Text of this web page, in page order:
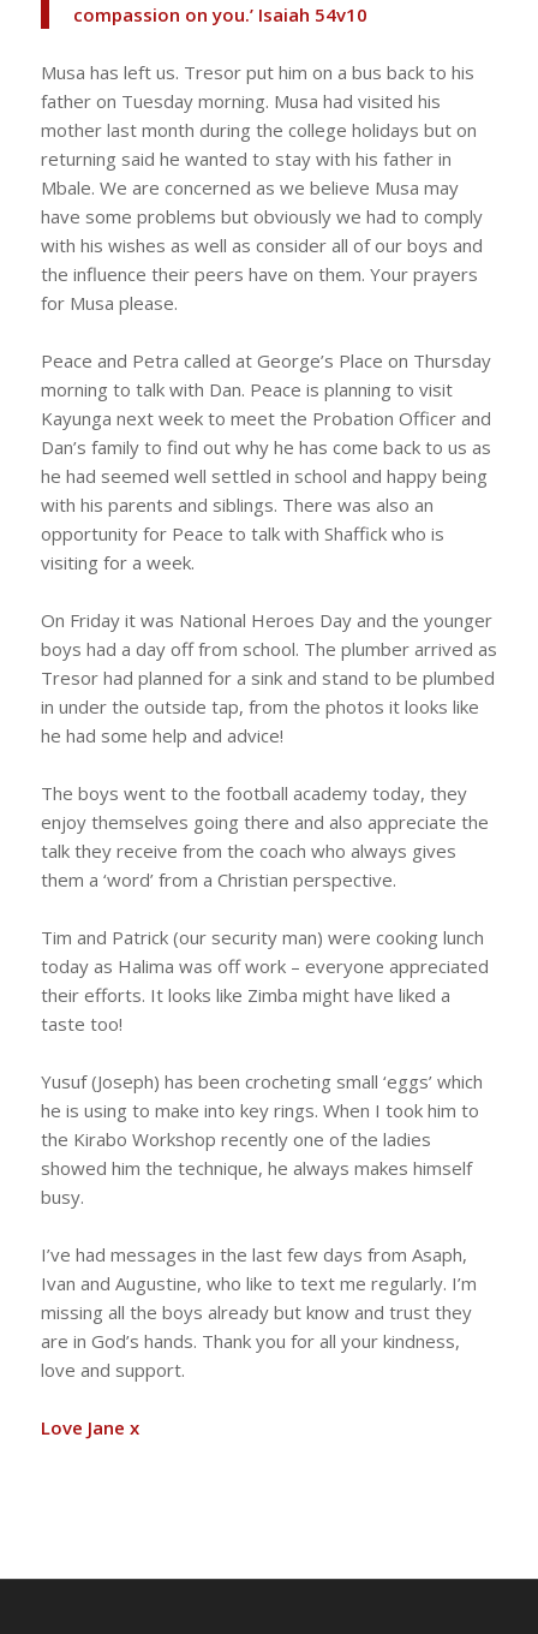
compassion on you.’ Isaiah 54v10
Musa has left us. Tresor put him on a bus back to his
father on Tuesday morning. Musa had visited his
mother last month during the college holidays but on
returning said he wanted to stay with his father in
Mbale. We are concerned as we believe Musa may
have some problems but obviously we had to comply
with his wishes as well as consider all of our boys and
the influence their peers have on them. Your prayers
for Musa please.
Peace and Petra called at George’s Place on Thursday
morning to talk with Dan. Peace is planning to visit
Kayunga next week to meet the Probation Officer and
Dan’s family to find out why he has come back to us as
he had seemed well settled in school and happy being
with his parents and siblings. There was also an
opportunity for Peace to talk with Shaffick who is
visiting for a week.
On Friday it was National Heroes Day and the younger
boys had a day off from school. The plumber arrived as
Tresor had planned for a sink and stand to be plumbed
in under the outside tap, from the photos it looks like
he had some help and advice!
The boys went to the football academy today, they
enjoy themselves going there and also appreciate the
talk they receive from the coach who always gives
them a ‘word’ from a Christian perspective.
Tim and Patrick (our security man) were cooking lunch
today as Halima was off work – everyone appreciated
their efforts. It looks like Zimba might have liked a
taste too!
Yusuf (Joseph) has been crocheting small ‘eggs’ which
he is using to make into key rings. When I took him to
the Kirabo Workshop recently one of the ladies
showed him the technique, he always makes himself
busy.
I’ve had messages in the last few days from Asaph,
Ivan and Augustine, who like to text me regularly. I’m
missing all the boys already but know and trust they
are in God’s hands. Thank you for all your kindness,
love and support.
Love Jane x